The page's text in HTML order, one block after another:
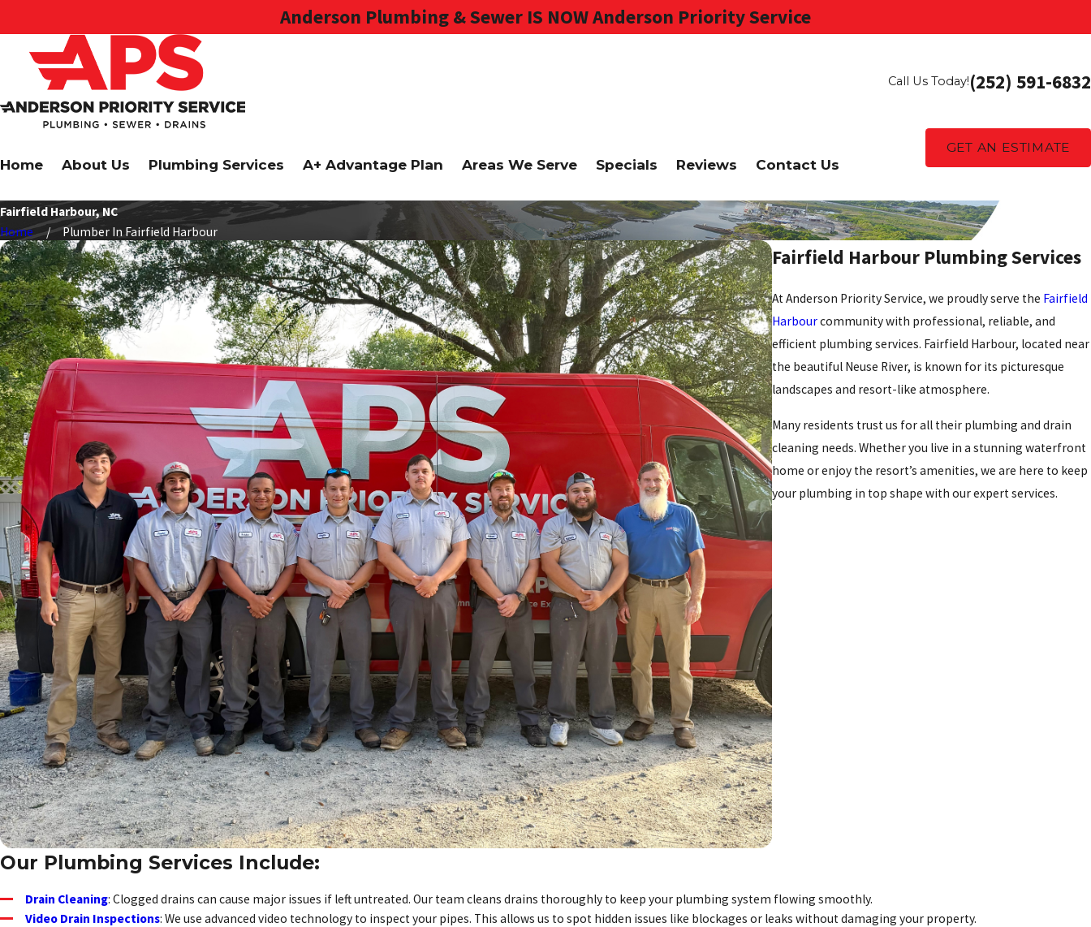
Anderson Plumbing & Sewer IS NOW Anderson Priority Service
Call Us Today!(252) 591-6832
Home About Us Plumbing Services A+ Advantage Plan Areas We Serve Specials Reviews Contact Us
GET AN ESTIMATE
Fairfield Harbour, NC
Home
Plumber In Fairfield Harbour
Fairfield Harbour Plumbing Services
At Anderson Priority Service, we proudly serve the Fairfield
Harbourcommunity with professional, reliable, and
efficient plumbing services. Fairfield Harbour, located near
the beautiful Neuse River, is known for its picturesque
landscapes and resort-like atmosphere.
Many residents trust us for all their plumbing and drain
cleaning needs. Whether you live in a stunning waterfront
home or enjoy the resort’s amenities, we are here to keep
your plumbing in top shape with our expert services.
Our Plumbing Services Include:
Drain Cleaning: Clogged drains can cause major issues if left untreated. Our team cleans drains thoroughly to keep your plumbing system flowing smoothly.
Video Drain Inspections: We use advanced video technology to inspect your pipes. This allows us to spot hidden issues like blockages or leaks without damaging your property.